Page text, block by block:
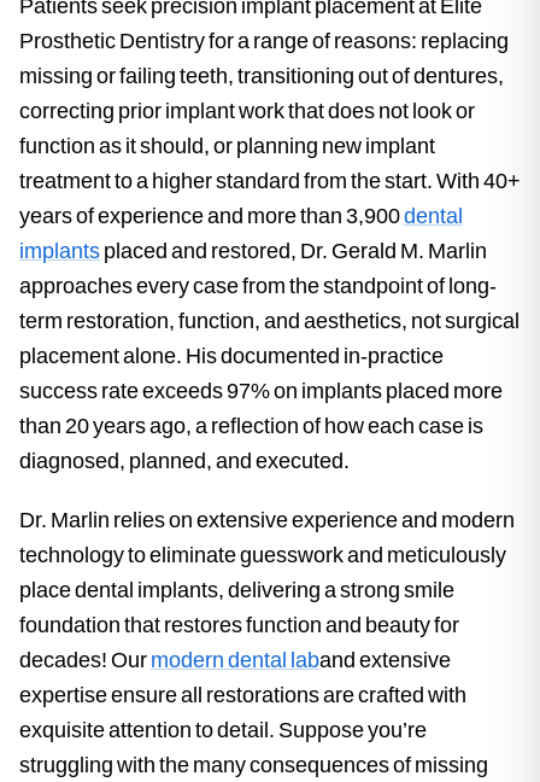
Prosthetic Dentistry for a range of reasons: replacing
missing or failing teeth, transitioning out of dentures,
correcting prior implant work that does not look or
function as it should, or planning new implant
treatment to a higher standard from the start. With 40+
years of experience and more than 3,900dental
implantsplaced and restored, Dr. Gerald M. Marlin
approaches every case from the standpoint of long-
term restoration, function, and aesthetics, not surgical
placement alone. His documented in-practice
success rate exceeds 97% on implants placed more
than 20 years ago, a reflection of how each case is
diagnosed, planned, and executed.
Dr. Marlin relies on extensive experience and modern
technology to eliminate guesswork and meticulously
place dental implants, delivering a strong smile
foundation that restores function and beauty for
decades! Ourmodern dental laband extensive
expertise ensure all restorations are crafted with
exquisite attention to detail. Suppose you’re
struggling with the many consequences of missing